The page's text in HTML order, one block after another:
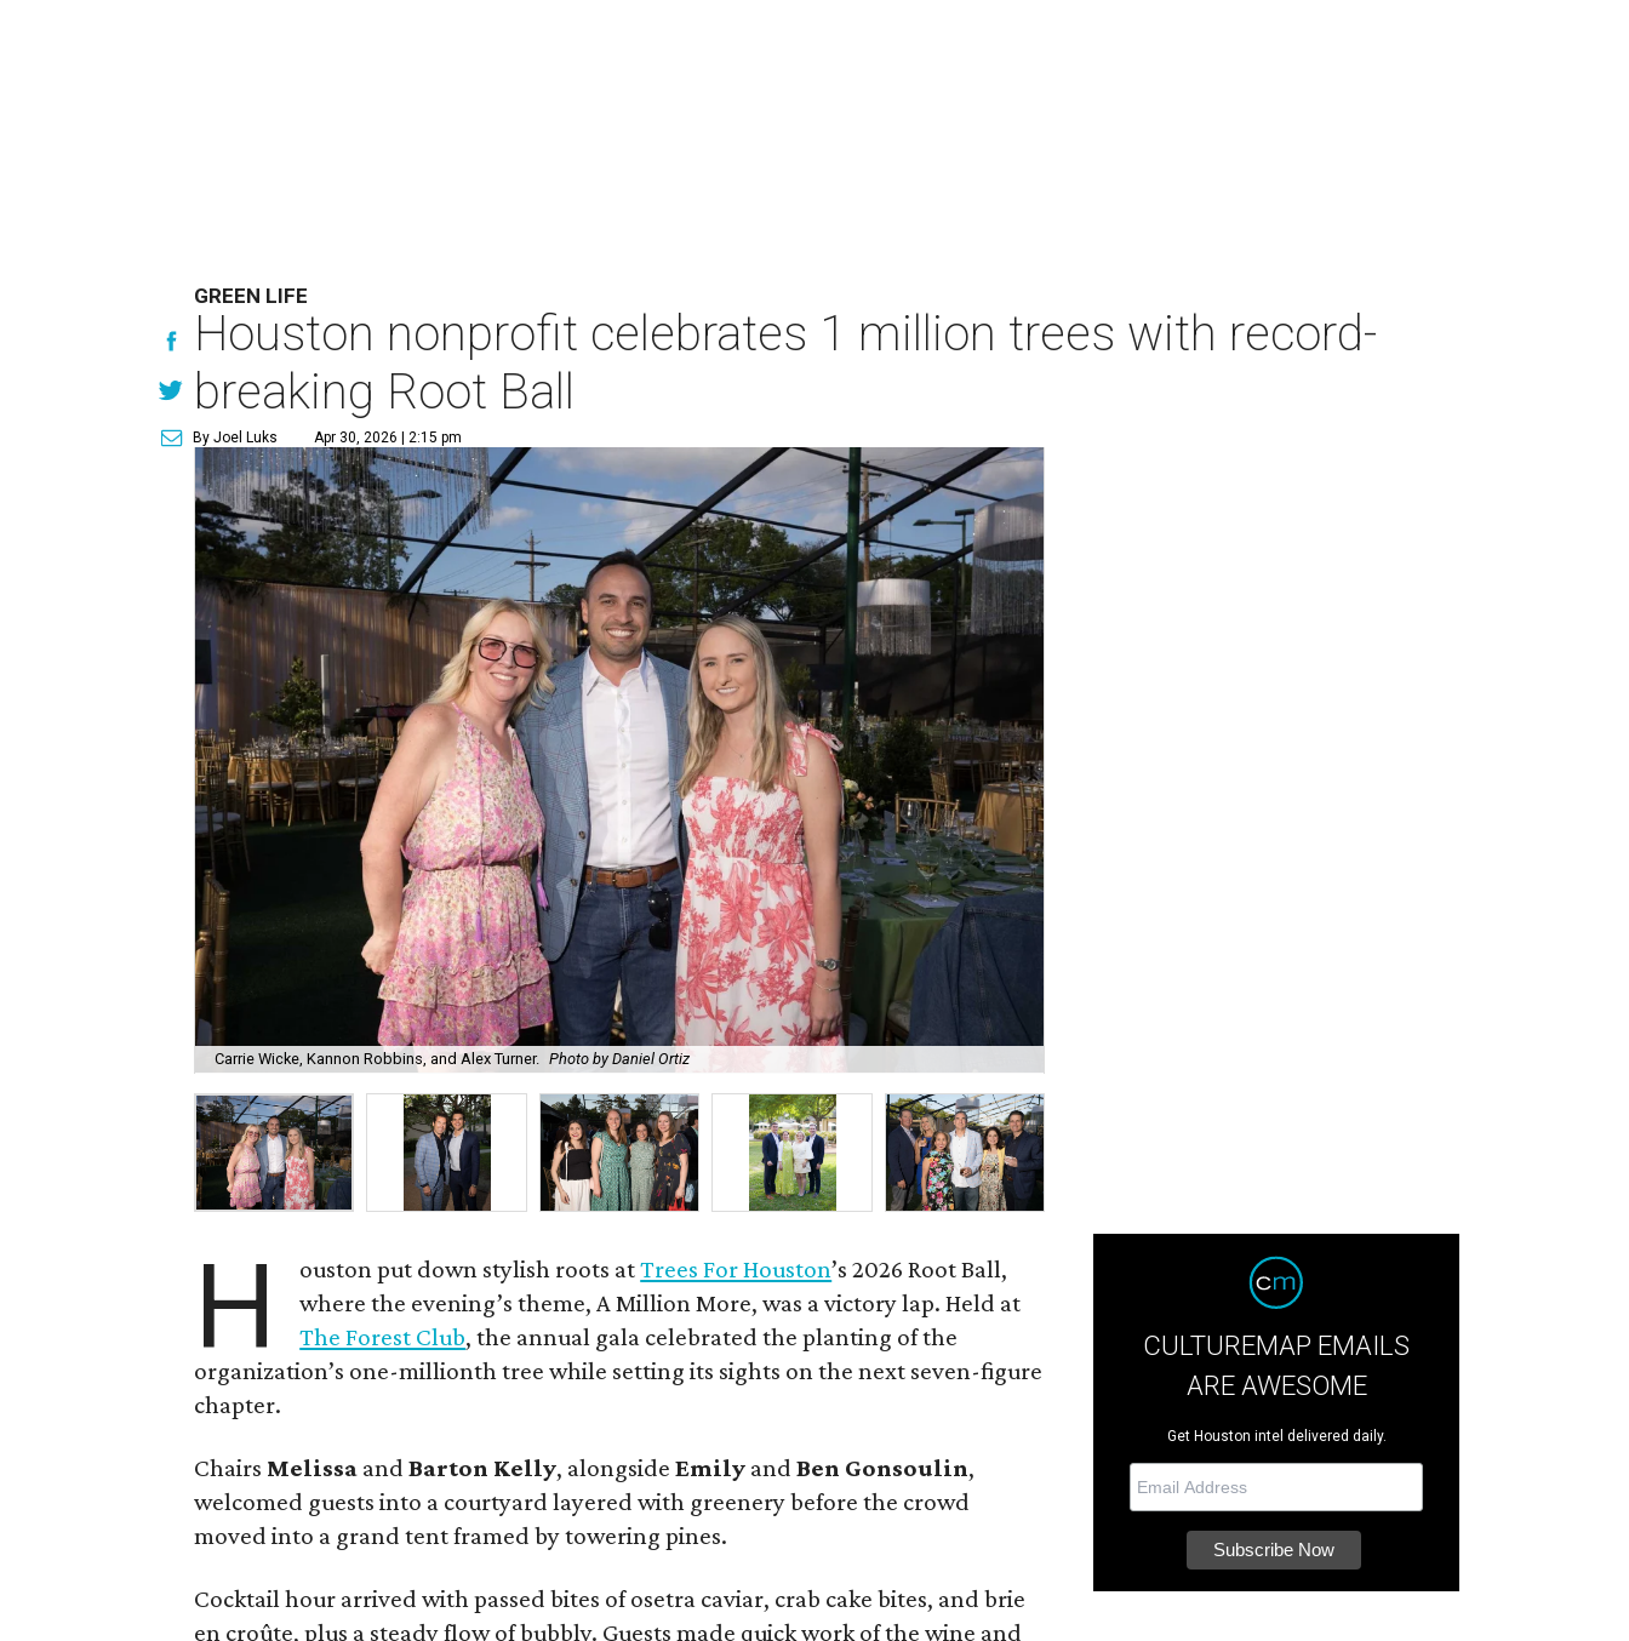
GREEN LIFE
Houston nonprofit celebrates 1 million trees with record-
breaking Root Ball
By Joel Luks Apr 30, 2026 | 2:15 pm
Carrie Wicke, Kannon Robbins, and Alex Turner. Photo by Daniel Ortiz
H ouston put down stylish roots atTrees For Houston’s 2026 Root Ball,
where the evening’s theme, A Million More, was a victory lap. Held at
The Forest Club, the annual gala celebrated the planting of the
organization’s one-millionth tree while setting its sights on the next seven-figure
chapter.
Chairs Melissa andBarton Kelly, alongsideEmily andBen Gonsoulin,
welcomed guests into a courtyard layered with greenery before the crowd
moved into a grand tent framed by towering pines.
Cocktail hour arrived with passed bites of osetra caviar, crab cake bites, and brie
en croûte, plus a steady flow of bubbly. Guests made quick work of the wine and
CULTUREMAP EMAILS
ARE AWESOME
Get Houston intel delivered daily.